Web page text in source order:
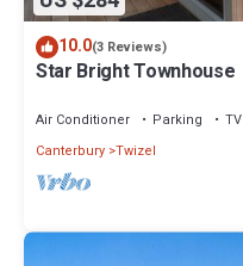
10.0(3 Reviews)
Star Bright Townhouse
Air Conditioner Parking
TV
Canterbury Twizel